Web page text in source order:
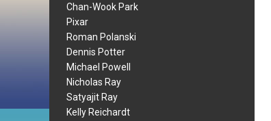
Chan-Wook Park
Pixar
Roman Polanski
Dennis Potter
Michael Powell
Nicholas Ray
Satyajit Ray
Kelly Reichardt